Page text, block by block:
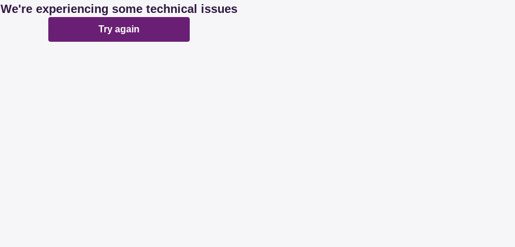
We're experiencing some technical issues
Try again